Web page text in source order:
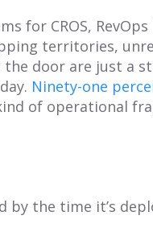
for CROS, RevOps
territories,
the door are just a
Ninety-one
of operational
by the time it’s